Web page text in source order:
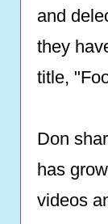
and
they
title,
Don
has
videos